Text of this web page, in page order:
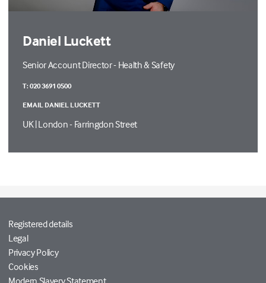
Daniel Luckett
Senior Account Director - Health & Safety
T: 020 3691 0500
EMAIL DANIEL LUCKETT
UK |London - Farringdon Street
Registered details
Legal
Privacy Policy
Cookies
Modern Slavery Statement